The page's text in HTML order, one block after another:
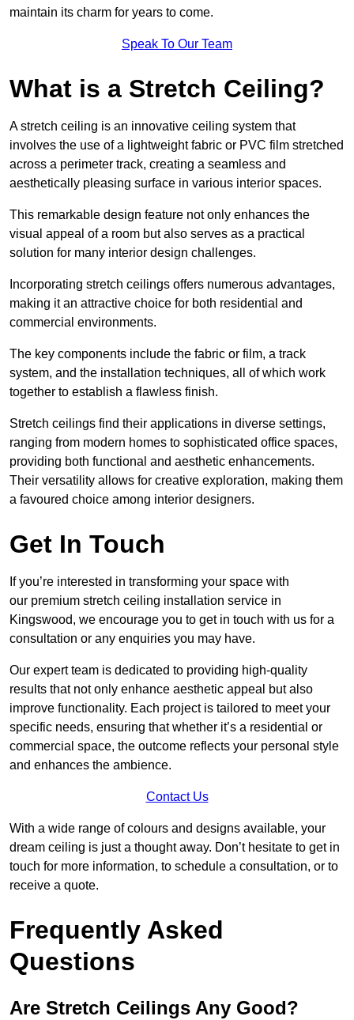
maintain its charm for years to come.
Speak To Our Team
What is a Stretch Ceiling?
A stretch ceiling is an innovative ceiling system that
involves the use of a lightweight fabric or PVC film stretched
across a perimeter track, creating a seamless and
aesthetically pleasing surface in various interior spaces.
This remarkable design feature not only enhances the
visual appeal of a room but also serves as a practical
solution for many interior design challenges.
Incorporating stretch ceilings offers numerous advantages,
making it an attractive choice for both residential and
commercial environments.
The key components include the fabric or film, a track
system, and the installation techniques, all of which work
together to establish a flawless finish.
Stretch ceilings find their applications in diverse settings,
ranging from modern homes to sophisticated office spaces,
providing both functional and aesthetic enhancements.
Their versatility allows for creative exploration, making them
a favoured choice among interior designers.
Get In Touch
If you’re interested in transforming your space with
our premium stretch ceiling installation service in
Kingswood, we encourage you to get in touch with us for a
consultation or any enquiries you may have.
Our expert team is dedicated to providing high-quality
results that not only enhance aesthetic appeal but also
improve functionality. Each project is tailored to meet your
specific needs, ensuring that whether it’s a residential or
commercial space, the outcome reflects your personal style
and enhances the ambience.
Contact Us
With a wide range of colours and designs available, your
dream ceiling is just a thought away. Don’t hesitate to get in
touch for more information, to schedule a consultation, or to
receive a quote.
Frequently Asked
Questions
Are Stretch Ceilings Any Good?